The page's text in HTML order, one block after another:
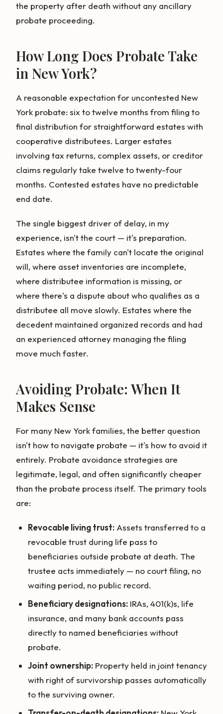
the property after death without any ancillary
probate proceeding.
How Long Does Probate Take
in New York?
A reasonable expectation for uncontested New
York probate: six to twelve months from filing to
final distribution for straightforward estates with
cooperative distributees. Larger estates
involving tax returns, complex assets, or creditor
claims regularly take twelve to twenty-four
months. Contested estates have no predictable
end date.
The single biggest driver of delay, in my
experience, isn't the court — it's preparation.
Estates where the family can't locate the original
will, where asset inventories are incomplete,
where distributee information is missing, or
where there's a dispute about who qualifies as a
distributee all move slowly. Estates where the
decedent maintained organized records and had
an experienced attorney managing the filing
move much faster.
Avoiding Probate: When It
Makes Sense
For many New York families, the better question
isn't how to navigate probate — it's how to avoid it
entirely. Probate avoidance strategies are
legitimate, legal, and often significantly cheaper
than the probate process itself. The primary tools
are:
Revocable living trust: Assets transferred to a
revocable trust during life pass to
beneficiaries outside probate at death. The
trustee acts immediately — no court filing, no
waiting period, no public record.
Beneficiary designations: IRAs, 401(k)s, life
insurance, and many bank accounts pass
directly to named beneficiaries without
probate.
Joint ownership: Property held in joint tenancy
with right of survivorship passes automatically
to the surviving owner.